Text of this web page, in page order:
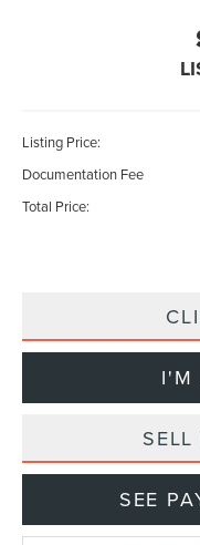
Listing Price:
Documentation Fee
Total Price:
I'M
SEE